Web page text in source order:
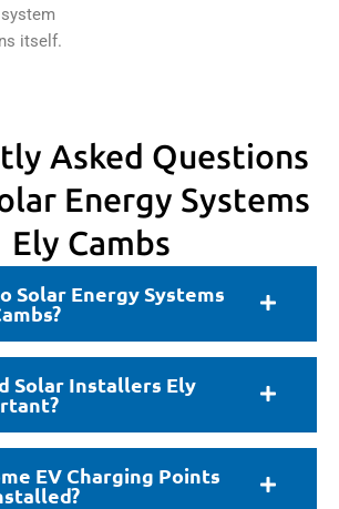
itself.
Asked Questions
Energy Systems
Ely Cambs
Solar Energy Systems
Solar Installers Ely
EV Charging Points